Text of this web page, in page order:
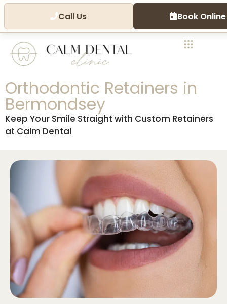
Call Us Book Online
Orthodontic Retainers in
Bermondsey
Keep Your Smile Straight with Custom Retainers
at Calm Dental